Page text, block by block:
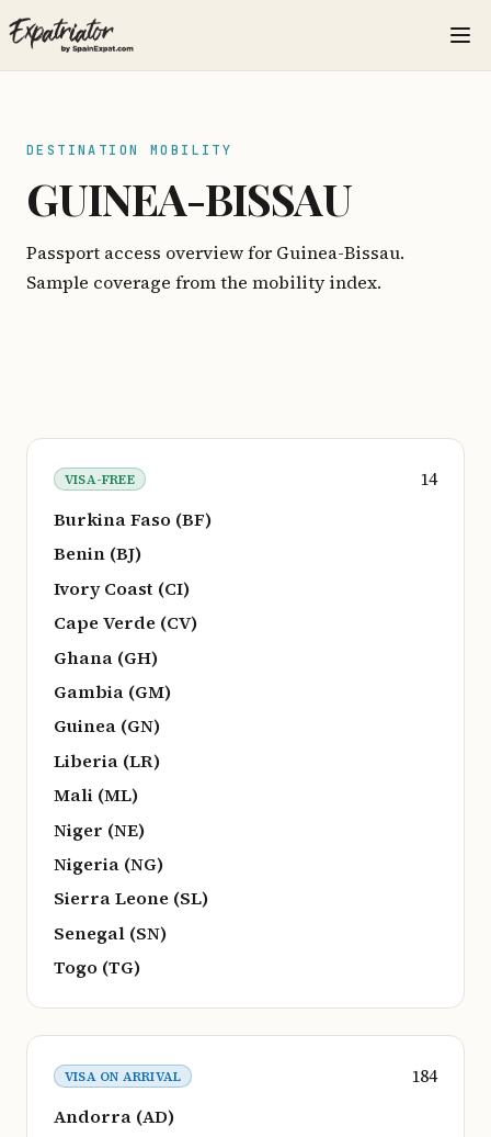
DESTINATION MOBILITY
GUINEA-BISSAU
Passport access overview for Guinea-Bissau.
Sample coverage from the mobility index.
VISA-FREE
14
Burkina Faso (BF)
Benin (BJ)
Ivory Coast (CI)
Cape Verde (CV)
Ghana (GH)
Gambia (GM)
Guinea (GN)
Liberia (LR)
Mali (ML)
Niger (NE)
Nigeria (NG)
Sierra Leone (SL)
Senegal (SN)
Togo (TG)
VISA ON ARRIVAL
184
Andorra (AD)